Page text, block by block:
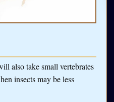
also take small vertebrates
insects may be less